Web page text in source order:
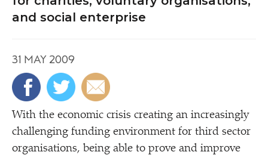
and social enterprise
31 MAY 2009
With the economic crisis creating an increasingly
challenging funding environment for third sector
organisations, being able to prove and improve